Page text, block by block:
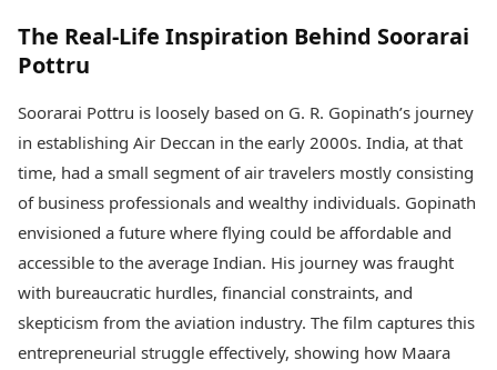
Ludo
Jhandi Munda
Market Rates
Gold Rates Today
Platinum Rates Today
Silver Rates Today
Study Abroad
Careers
Learning with TOI
The Real-Life Inspiration Behind Soorarai
Pottru
Soorarai Pottru is loosely based on G. R. Gopinath’s journey
in establishing Air Deccan in the early 2000s. India, at that
time, had a small segment of air travelers mostly consisting
of business professionals and wealthy individuals. Gopinath
envisioned a future where flying could be affordable and
accessible to the average Indian. His journey was fraught
with bureaucratic hurdles, financial constraints, and
skepticism from the aviation industry. The film captures this
entrepreneurial struggle effectively, showing how Maara